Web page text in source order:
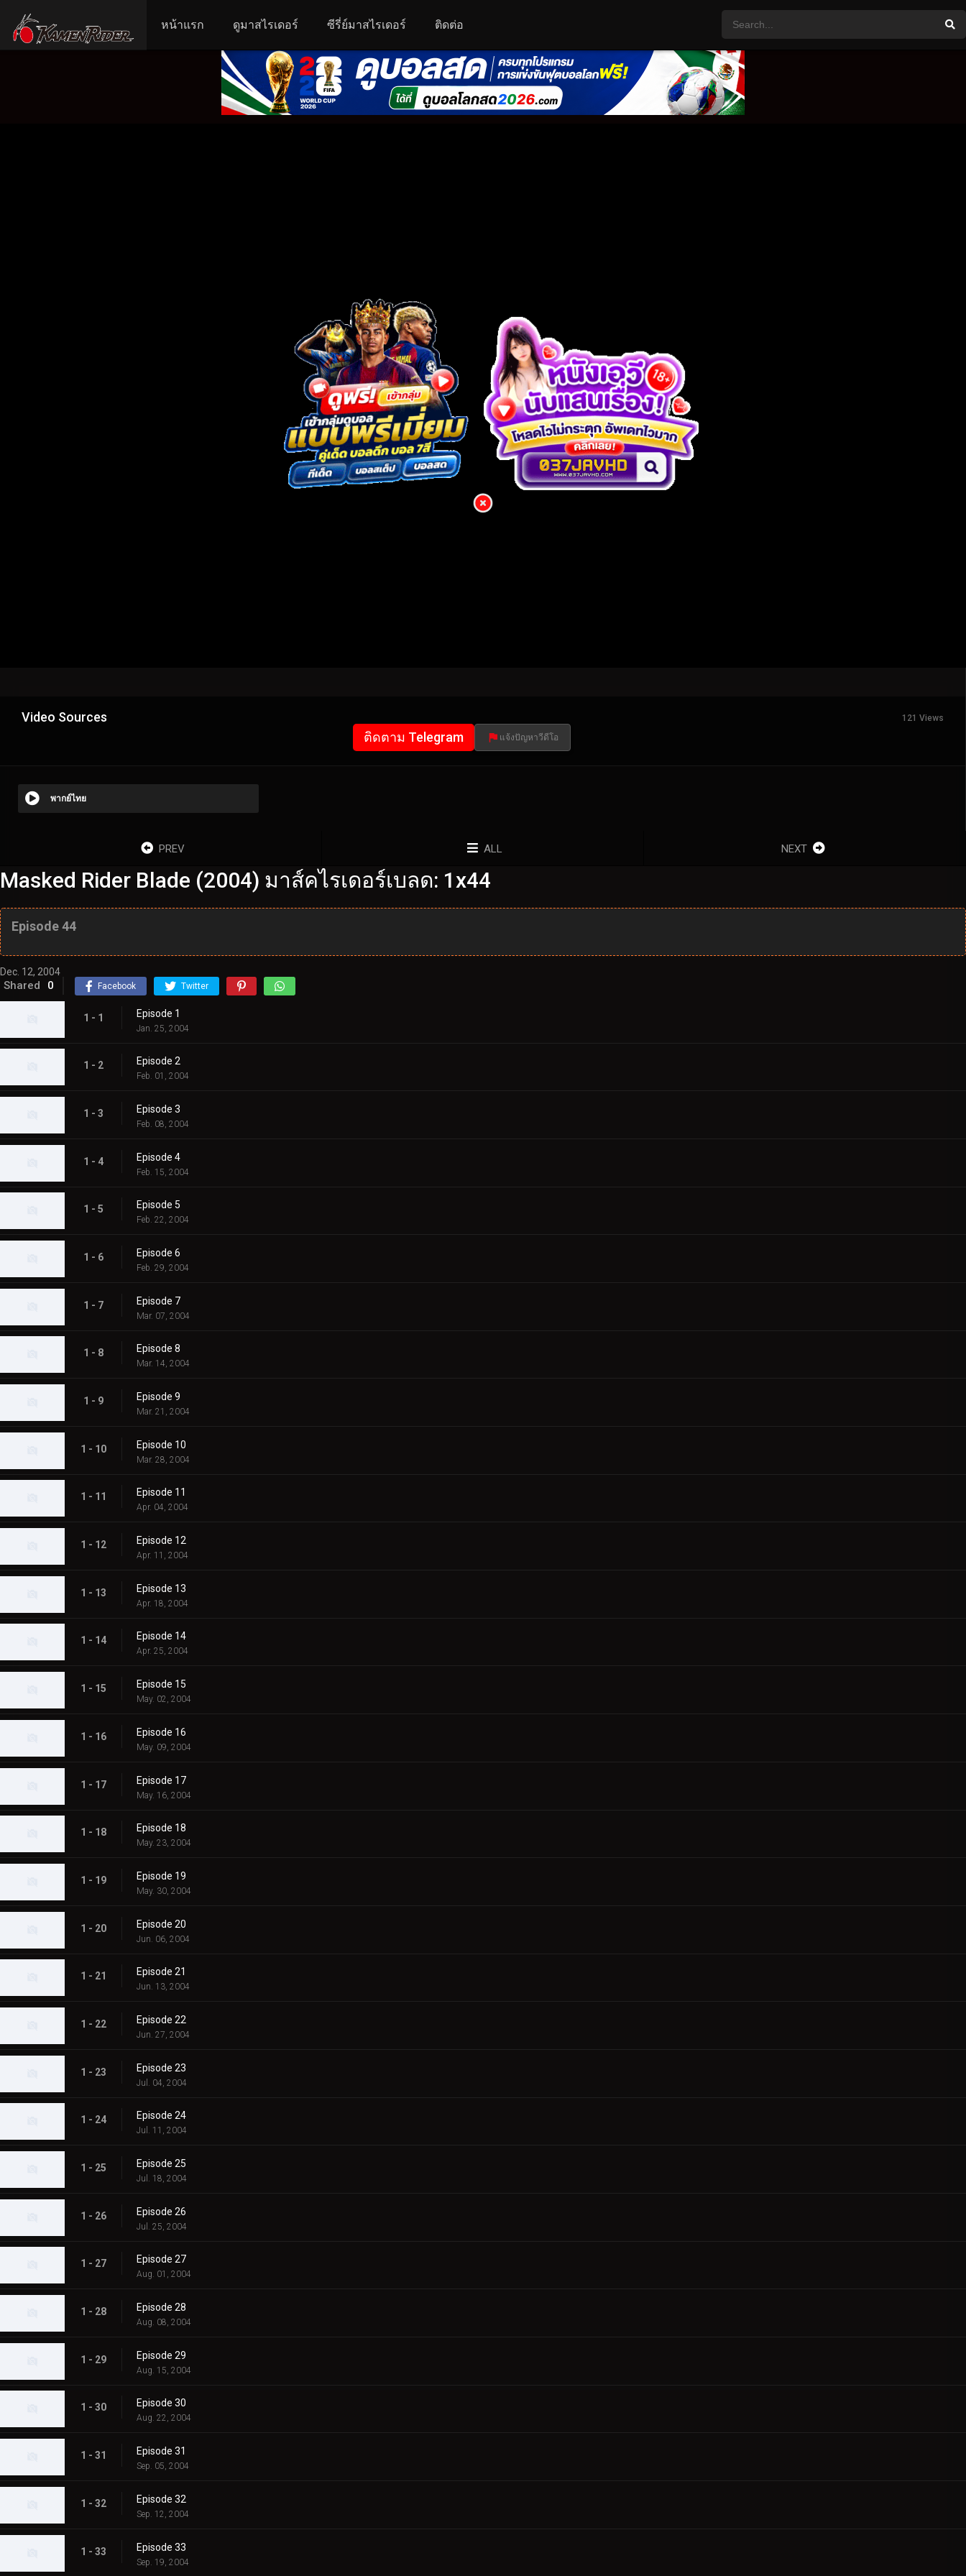
หน้าแรก ดูมาสไรเดอร์ ซีรี่ย์มาสไรเดอร์ ติดต่อ
Video Sources 121 Views
ติดตาม Telegram แจ้งปัญหาวีดีโอ
พากย์ไทย
PREV ALL NEXT
Masked Rider Blade (2004) มาส์คไรเดอร์เบลด: 1x44
Episode 44
Dec. 12, 2004
Shared 0 Facebook Twitter
1 - 1 Episode 1
Jan. 25, 2004
1 - 2 Episode 2
Feb. 01, 2004
1 - 3 Episode 3
Feb. 08, 2004
1 - 4 Episode 4
Feb. 15, 2004
1 - 5 Episode 5
Feb. 22, 2004
1 - 6 Episode 6
Feb. 29, 2004
1 - 7 Episode 7
Mar. 07, 2004
1 - 8 Episode 8
Mar. 14, 2004
1 - 9 Episode 9
Mar. 21, 2004
1 - 10 Episode 10
Mar. 28, 2004
1 - 11 Episode 11
Apr. 04, 2004
1 - 12 Episode 12
Apr. 11, 2004
1 - 13 Episode 13
Apr. 18, 2004
1 - 14 Episode 14
Apr. 25, 2004
1 - 15 Episode 15
May. 02, 2004
1 - 16 Episode 16
May. 09, 2004
1 - 17 Episode 17
May. 16, 2004
1 - 18 Episode 18
May. 23, 2004
1 - 19 Episode 19
May. 30, 2004
1 - 20 Episode 20
Jun. 06, 2004
1 - 21 Episode 21
Jun. 13, 2004
1 - 22 Episode 22
Jun. 27, 2004
1 - 23 Episode 23
Jul. 04, 2004
1 - 24 Episode 24
Jul. 11, 2004
1 - 25 Episode 25
Jul. 18, 2004
1 - 26 Episode 26
Jul. 25, 2004
1 - 27 Episode 27
Aug. 01, 2004
1 - 28 Episode 28
Aug. 08, 2004
1 - 29 Episode 29
Aug. 15, 2004
1 - 30 Episode 30
Aug. 22, 2004
1 - 31 Episode 31
Sep. 05, 2004
1 - 32 Episode 32
Sep. 12, 2004
1 - 33 Episode 33
Sep. 19, 2004